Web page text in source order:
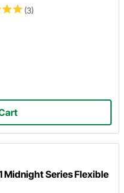
(3)
Midnight Series Flexible